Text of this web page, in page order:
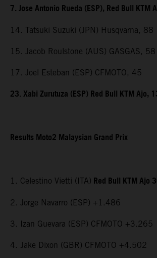
7. Jose Antonio Rueda (ESP), Red Bull KTM
14. Tatsuki Suzuki (JPN) Husqvarna, 88
15. Jacob Roulstone (AUS) GASGAS, 58
17. Joel Esteban (ESP) CFMOTO, 45
23. Xabi Zurutuza (ESP) Red Bull KTM Ajo,
Results Moto2 Malaysian Grand Prix
1. Celestino Vietti (ITA) Red Bull KTM Ajo
2. Jorge Navarro (ESP) +1.486
3. Izan Guevara (ESP) CFMOTO +3.265
4. Jake Dixon (GBR) CFMOTO +4.502